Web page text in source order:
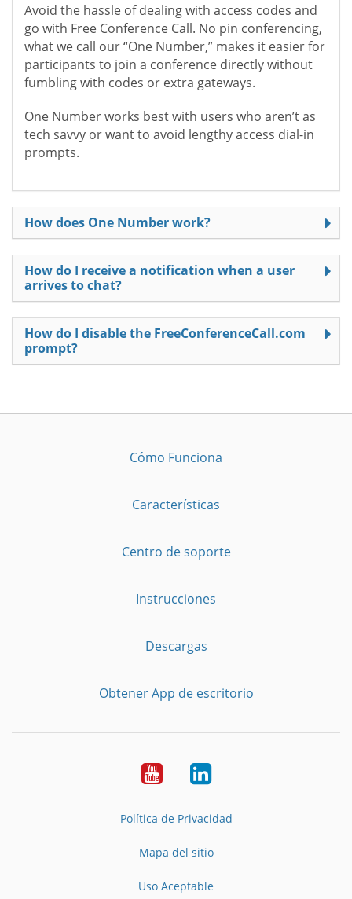
Avoid the hassle of dealing with access codes and
go with Free Conference Call. No pin conferencing,
what we call our “One Number,” makes it easier for
participants to join a conference directly without
fumbling with codes or extra gateways.
One Number works best with users who aren’t as
tech savvy or want to avoid lengthy access dial-in
prompts.
How does One Number work?
How do I receive a notification when a user
arrives to chat?
How do I disable the FreeConferenceCall.com
prompt?
Cómo Funciona
Características
Centro de soporte
Instrucciones
Descargas
Obtener App de escritorio
YouTubeLinkedIn
Política de Privacidad
Mapa del sitio
Uso Aceptable